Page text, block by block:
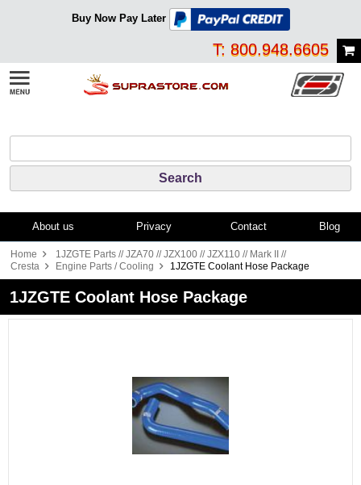
Buy Now Pay Later
T: 800.948.6605
About us Privacy Contact Blog
Home
1JZGTE Parts // JZA70 // JZX100 // JZX110 // Mark II //
Cresta
Engine Parts / Cooling 1JZGTE Coolant Hose Package
1JZGTE Coolant Hose Package